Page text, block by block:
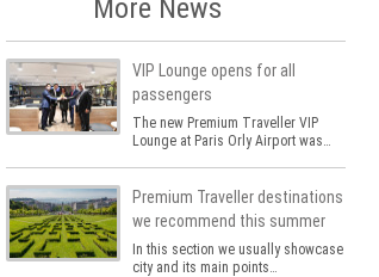
More News
VIP Lounge opens for all
passengers
The new Premium Traveller VIP
Lounge at Paris Orly Airport was…
Premium Traveller destinations
we recommend this summer
In this section we usually showcase a
city and its main points…